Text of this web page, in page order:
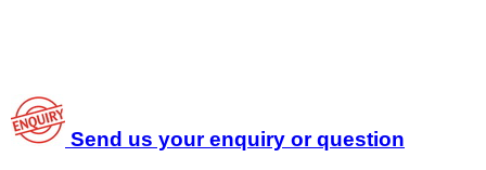
Send us your enquiry or question